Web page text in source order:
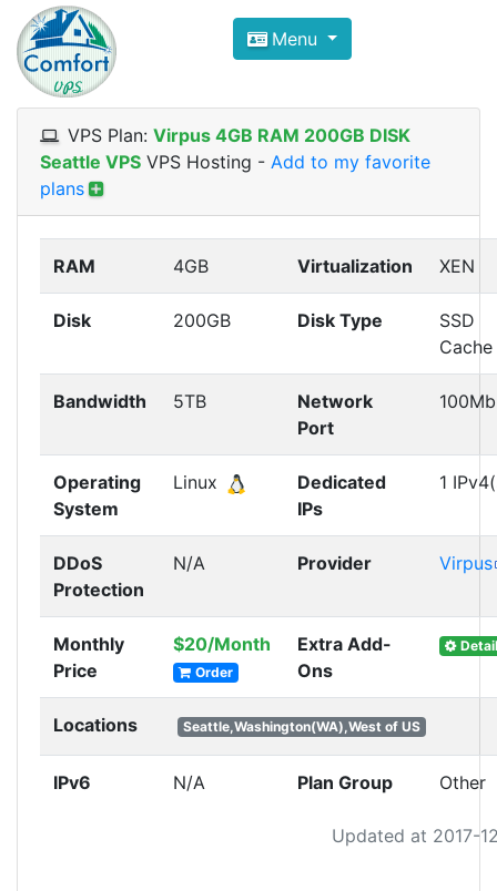
Compare VPS Hosting and
ComfortVPS is here to help you
Focus on cheap Windows VPS Hosting and
Menu
VPS Plan: Virpus 4GB RAM 200GB DISK
Seattle VPS VPS Hosting - Add to my favorite
plans
Updated at 2017-
RAM 4GB Virtualization XEN
Disk 200GB Disk Type
SSD
Cache
Bandwidth 5TB
Network
Port
Operating
System
Linux
Dedicated
IPs
1
DDoS
Protection
N/A Provider Virpus
Monthly
Price
$20/Month
Order
Extra Add-
Ons
Detail
Locations Seattle,Washington(WA),West of US
IPv6 N/A Plan Group Other